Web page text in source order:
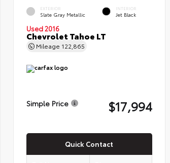
EXTERIOR
Slate Gray Metallic
INTERIOR
Jet Black
Used 2016
Chevrolet Tahoe LT
Mileage 122,865
Simple Price $17,994
Quick Contact